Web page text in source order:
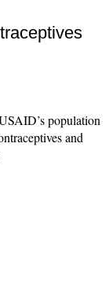
population
and